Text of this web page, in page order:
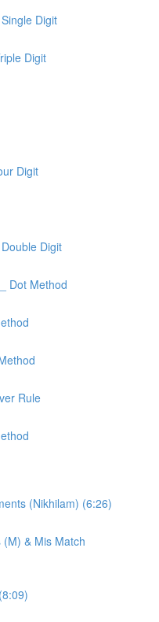
Digit
Digit
Digit
Digit
Dot Method
Rule
(Nikhilam) (6:26)
& Mis Match